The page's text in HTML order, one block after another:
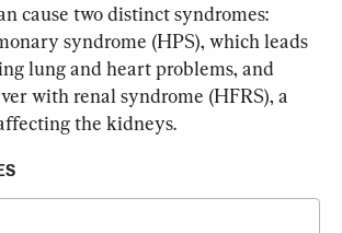
cause two distinct syndromes:
syndrome (HPS), which leads
lung and heart problems, and
with renal syndrome (HFRS), a
the kidneys.